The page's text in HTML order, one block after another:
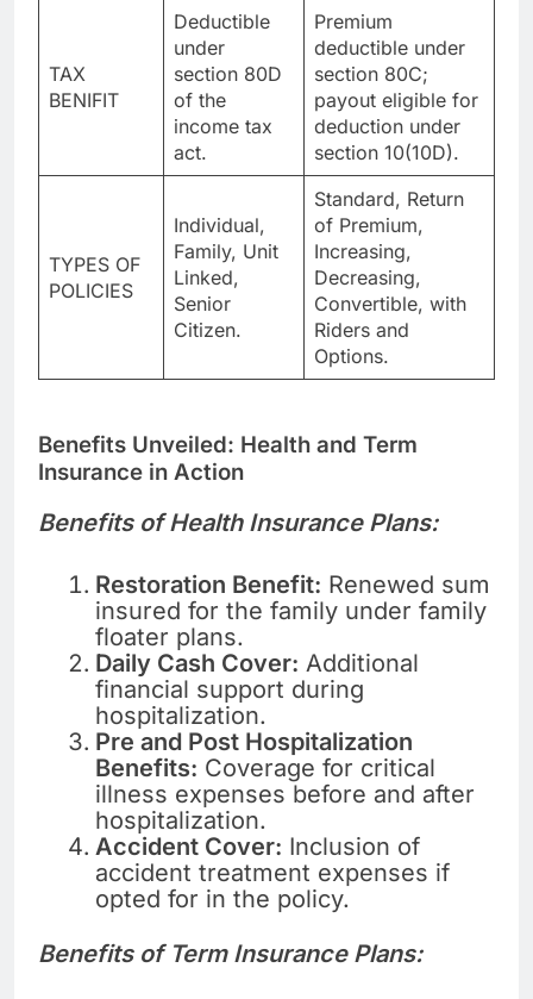
TAX
BENIFIT
Deductible
under
section 80D
of the
income tax
act.
Premium
deductible under
section 80C;
payout eligible for
deduction under
section 10(10D).
TYPES OF
POLICIES
Individual,
Family, Unit
Linked,
Senior
Citizen.
Standard, Return
of Premium,
Increasing,
Decreasing,
Convertible, with
Riders and
Options.
Benefits Unveiled: Health and Term
Insurance in Action
Benefits of Health Insurance Plans:
Restoration Benefit: Renewed sum
insured for the family under family
floater plans.
Daily Cash Cover: Additional
financial support during
hospitalization.
Pre and Post Hospitalization
Benefits: Coverage for critical
illness expenses before and after
hospitalization.
Accident Cover: Inclusion of
accident treatment expenses if
opted for in the policy.
Benefits of Term Insurance Plans: